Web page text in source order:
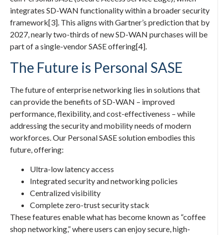
integrates SD-WAN functionality within a broader security
framework[3]. This aligns with Gartner’s prediction that by
2027, nearly two-thirds of new SD-WAN purchases will be
part of a single-vendor SASE offering[4].
The Future is Personal SASE
The future of enterprise networking lies in solutions that
can provide the benefits of SD-WAN – improved
performance, flexibility, and cost-effectiveness – while
addressing the security and mobility needs of modern
workforces. Our Personal SASE solution embodies this
future, offering:
Ultra-low latency access
Integrated security and networking policies
Centralized visibility
Complete zero-trust security stack
These features enable what has become known as “coffee
shop networking,” where users can enjoy secure, high-